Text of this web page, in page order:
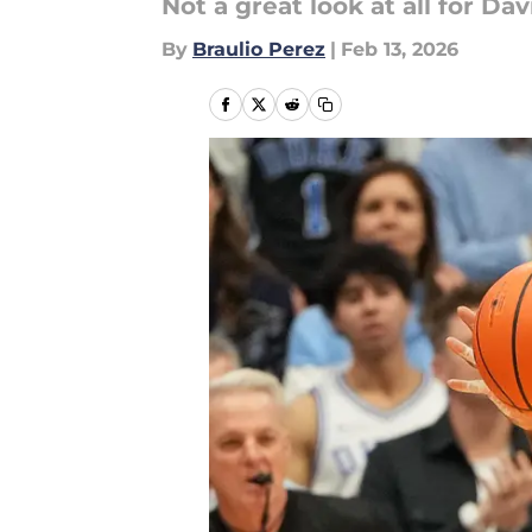
Not a great look at all for
By Braulio Perez | Feb 13, 2026